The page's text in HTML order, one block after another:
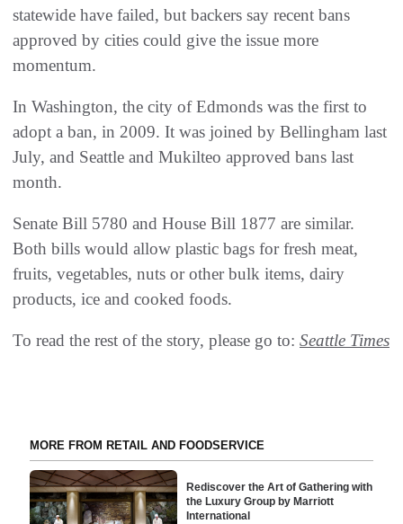
statewide have failed, but backers say recent bans
approved by cities could give the issue more
momentum.
In Washington, the city of Edmonds was the first to
adopt a ban, in 2009. It was joined by Bellingham last
July, and Seattle and Mukilteo approved bans last
month.
Senate Bill 5780 and House Bill 1877 are similar.
Both bills would allow plastic bags for fresh meat,
fruits, vegetables, nuts or other bulk items, dairy
products, ice and cooked foods.
To read the rest of the story, please go to: Seattle Times
MORE FROM RETAIL AND FOODSERVICE
Rediscover the Art of Gathering with
the Luxury Group by Marriott
International